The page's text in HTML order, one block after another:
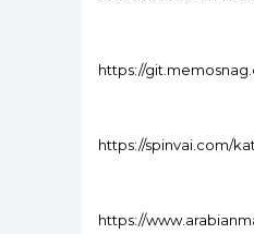
https://
https://spinvai.com/
https://